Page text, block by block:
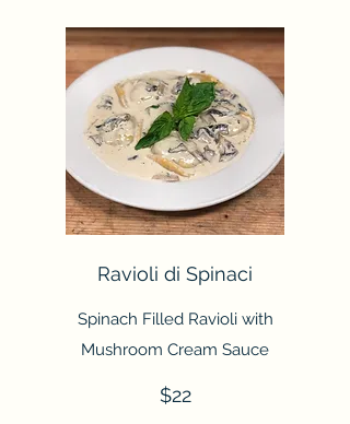
Ravioli di Spinaci
Spinach Filled Ravioli with
Mushroom Cream Sauce
$22